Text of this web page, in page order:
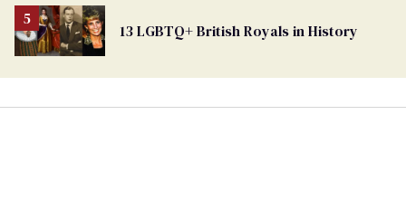
13 LGBTQ+ British Royals in History